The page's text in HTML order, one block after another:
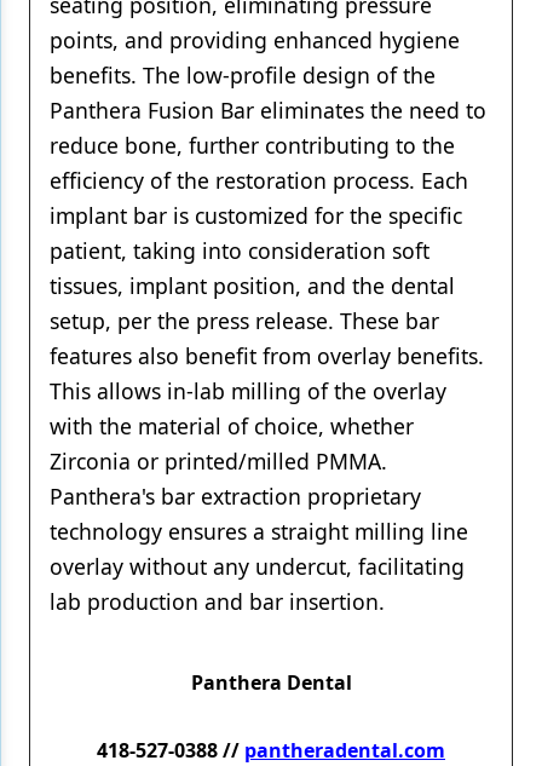
points, and providing enhanced hygiene
benefits. The low-profile design of the
Panthera Fusion Bar eliminates the need to
reduce bone, further contributing to the
efficiency of the restoration process. Each
implant bar is customized for the specific
patient, taking into consideration soft
tissues, implant position, and the dental
setup, per the press release. These bar
features also benefit from overlay benefits.
This allows in-lab milling of the overlay
with the material of choice, whether
Zirconia or printed/milled PMMA.
Panthera's bar extraction proprietary
technology ensures a straight milling line
overlay without any undercut, facilitating
lab production and bar insertion.
Panthera Dental
418-527-0388 // pantheradental.com